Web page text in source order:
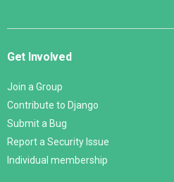
Get Involved
Join a Group
Contribute to Django
Submit a Bug
Report a Security Issue
Individual membership